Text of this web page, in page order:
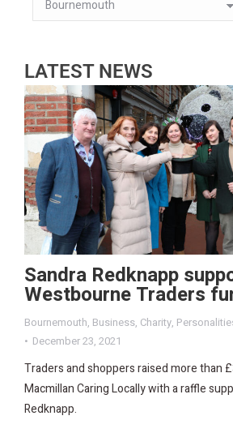
LATEST NEWS
Sandra Redknapp
Westbourne Traders
Bournemouth, Business, Charity,
December 23, 2021
Traders and shoppers raised more than
Macmillan Caring Locally with a raffle
Redknapp.